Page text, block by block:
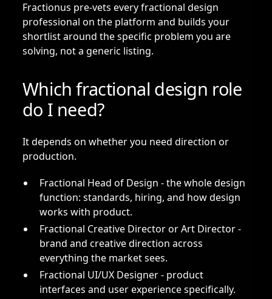
Fractionus pre-vets every fractional design
professional on the platform and builds your
shortlist around the specific problem you are
solving, not a generic listing.
Which fractional design role
do I need?
It depends on whether you need direction or
production.
Fractional Head of Design - the whole design
function: standards, hiring, and how design
works with product.
Fractional Creative Director or Art Director-
brand and creative direction across
everything the market sees.
Fractional UI/UX Designer- product
interfaces and user experience specifically.